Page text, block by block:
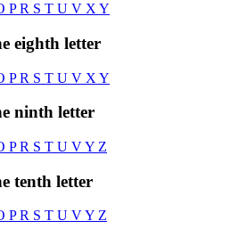
PR S T U V X Y
eighth letter
PR S T U V X Y
ninth letter
PR S T U VY Z
tenth letter
PR S T U VY Z